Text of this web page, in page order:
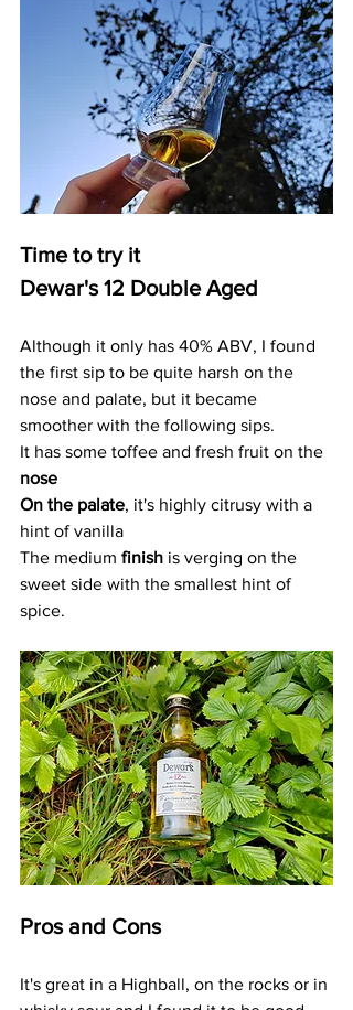
Time to try it
Dewar's 12 Double Aged
Although it only has 40% ABV, I found
the first sip to be quite harsh on the
nose and palate, but it became
smoother with the following sips.
It has some toffee and fresh fruit on the
nose
On the palate, it's highly citrusy with a
hint of vanilla
The medium finish is verging on the
sweet side with the smallest hint of
spice.
Pros and Cons
It's great in a Highball, on the rocks or in